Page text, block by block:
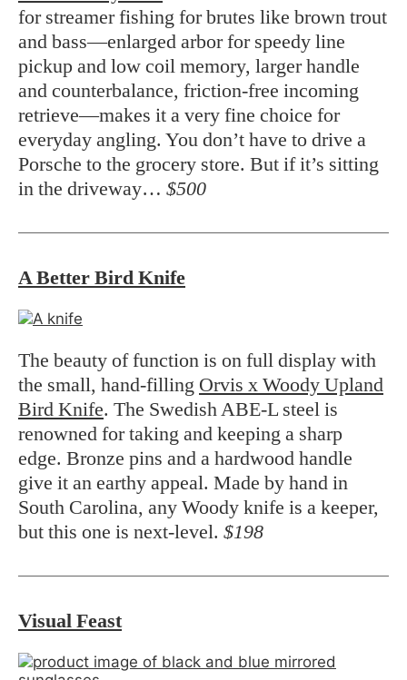
for streamer fishing for brutes like brown trout
and bass—enlarged arbor for speedy line
pickup and low coil memory, larger handle
and counterbalance, friction-free incoming
retrieve—makes it a very fine choice for
everyday angling. You don’t have to drive a
Porsche to the grocery store. But if it’s sitting
in the driveway… $500
A Better Bird Knife
The beauty of function is on full display with
the small, hand-filling Orvis x Woody Upland
Bird Knife. The Swedish ABE-L steel is
renowned for taking and keeping a sharp
edge. Bronze pins and a hardwood handle
give it an earthy appeal. Made by hand in
South Carolina, any Woody knife is a keeper,
but this one is next-level. $198
Visual Feast